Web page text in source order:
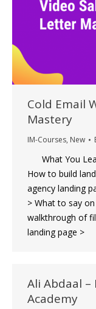
Cold Email
Mastery
IM-Courses, New
What You
How to build
agency landing
> What to say
walkthrough of
landing page >
Ali Abdaal
Academy